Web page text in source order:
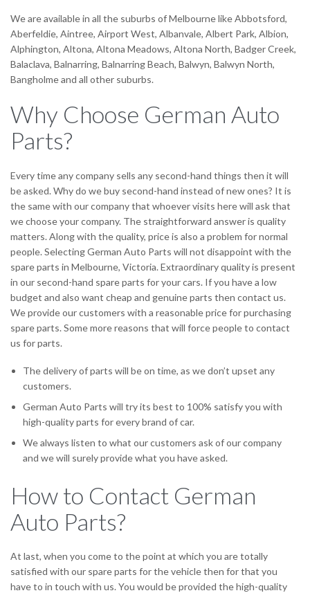
We are available in all the suburbs of Melbourne like Abbotsford,
Aberfeldie, Aintree, Airport West, Albanvale, Albert Park, Albion,
Alphington, Altona, Altona Meadows, Altona North, Badger Creek,
Balaclava, Balnarring, Balnarring Beach, Balwyn, Balwyn North,
Bangholme and all other suburbs.
Why Choose German Auto
Parts?
Every time any company sells any second-hand things then it will
be asked. Why do we buy second-hand instead of new ones? It is
the same with our company that whoever visits here will ask that
we choose your company. The straightforward answer is quality
matters. Along with the quality, price is also a problem for normal
people. Selecting German Auto Parts will not disappoint with the
spare parts in Melbourne, Victoria. Extraordinary quality is present
in our second-hand spare parts for your cars. If you have a low
budget and also want cheap and genuine parts then contact us.
We provide our customers with a reasonable price for purchasing
spare parts. Some more reasons that will force people to contact
us for parts.
The delivery of parts will be on time, as we don’t upset any
customers.
German Auto Parts will try its best to 100% satisfy you with
high-quality parts for every brand of car.
We always listen to what our customers ask of our company
and we will surely provide what you have asked.
How to Contact German
Auto Parts?
At last, when you come to the point at which you are totally
satisfied with our spare parts for the vehicle then for that you
have to in touch with us. You would be provided the high-quality